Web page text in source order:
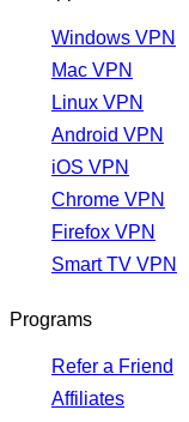
Windows VPN
Mac VPN
Linux VPN
Android VPN
iOS VPN
Chrome VPN
Firefox VPN
Smart TV VPN
Programs
Refer a Friend
Affiliates